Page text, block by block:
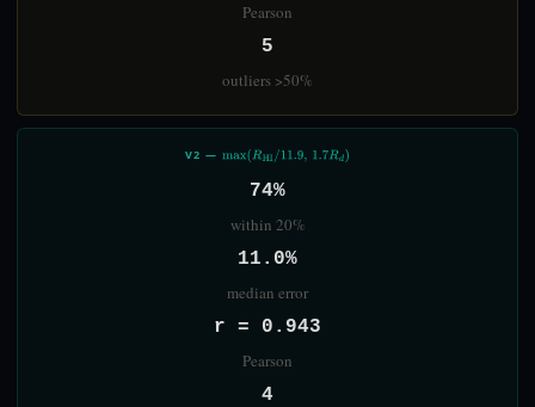
Pearson
5
outliers >50%
V2 — MAX(RHI/11.9,1.7R
74%
within 20%
11.0%
median error
r = 0.943
Pearson
4